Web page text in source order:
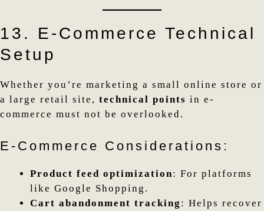
13. E-Commerce Technical
Setup
Whether you’re marketing a small online store or
a large retail site, technical points in e-
commerce must not be overlooked.
E-Commerce Considerations:
Product feed optimization: For platforms
like Google Shopping.
Cart abandonment tracking : Helps recover